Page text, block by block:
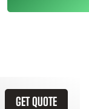
GET QUOTE